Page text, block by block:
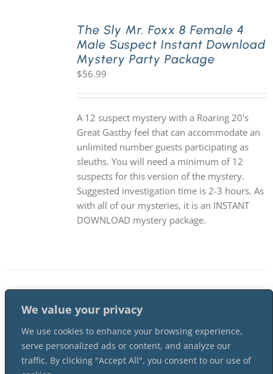
We value your privacy
We use cookies to enhance your browsing experience,
serve personalized ads or content, and analyze our
traffic. By clicking "Accept All", you consent to our use of
The Sly Mr. Foxx 8 Female 4
Male Suspect Instant Download
Mystery Party Package
$56.99
A 12 suspect mystery with a Roaring 20's
Great Gastby feel that can accommodate an
unlimited number guests participating as
sleuths. You will need a minimum of 12
suspects for this version of the mystery.
Suggested investigation time is 2-3 hours. As
with all of our mysteries, it is an INSTANT
DOWNLOAD mystery package.